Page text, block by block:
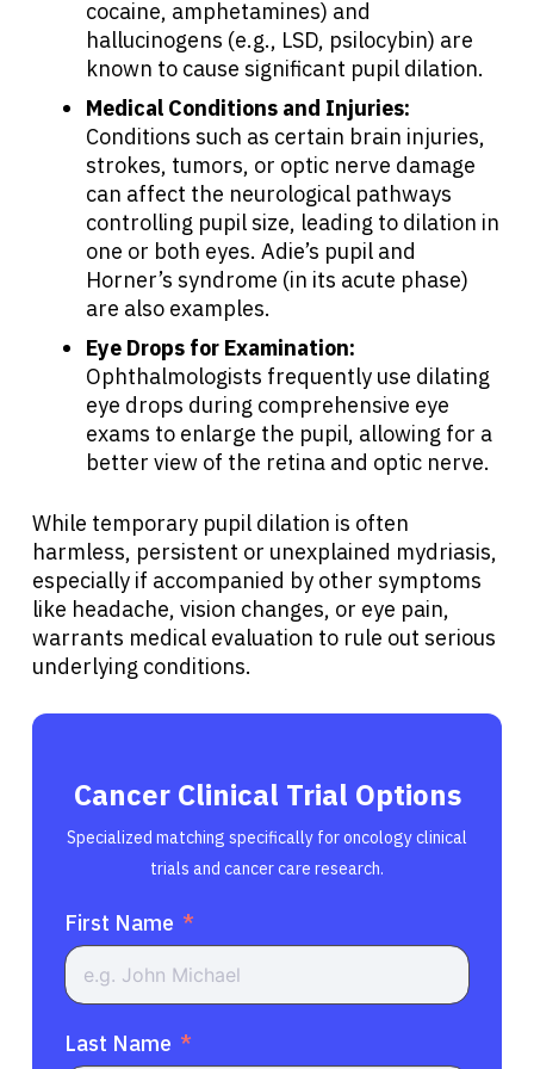
Resources
Refer a Patient
Sign In
English
cocaine, amphetamines) and
hallucinogens (e.g., LSD, psilocybin) are
known to cause significant pupil dilation.
Medical Conditions and Injuries:
Conditions such as certain brain injuries,
strokes, tumors, or optic nerve damage
can affect the neurological pathways
controlling pupil size, leading to dilation in
one or both eyes. Adie’s pupil and
Horner’s syndrome (in its acute phase)
are also examples.
Eye Drops for Examination:
Ophthalmologists frequently use dilating
eye drops during comprehensive eye
exams to enlarge the pupil, allowing for a
better view of the retina and optic nerve.
While temporary pupil dilation is often
harmless, persistent or unexplained mydriasis,
especially if accompanied by other symptoms
like headache, vision changes, or eye pain,
warrants medical evaluation to rule out serious
underlying conditions.
Cancer Clinical Trial Options
Specialized matching specifically for oncology clinical
trials and cancer care research.
First Name
Last Name